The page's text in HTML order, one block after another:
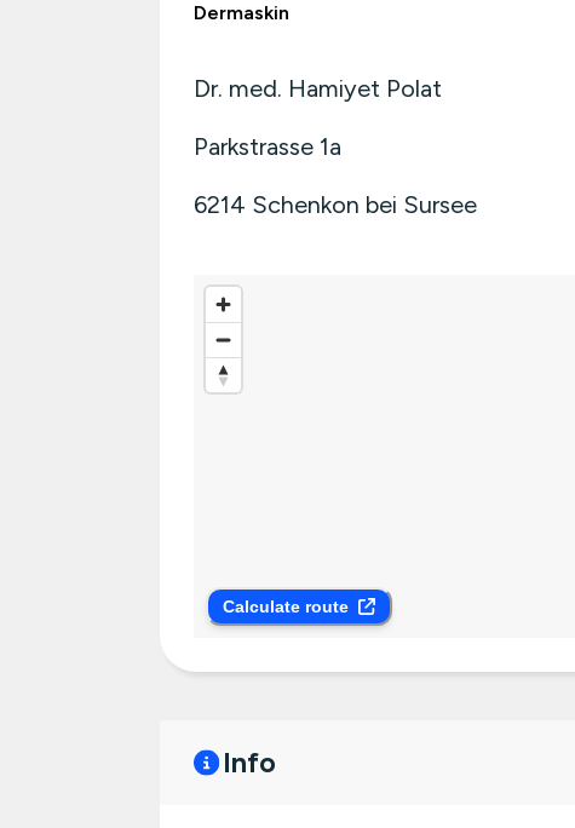
Dermaskin
Dr. med. Hamiyet Polat
Parkstrasse 1a
6214 Schenkon bei Sursee
Calculate route
Info